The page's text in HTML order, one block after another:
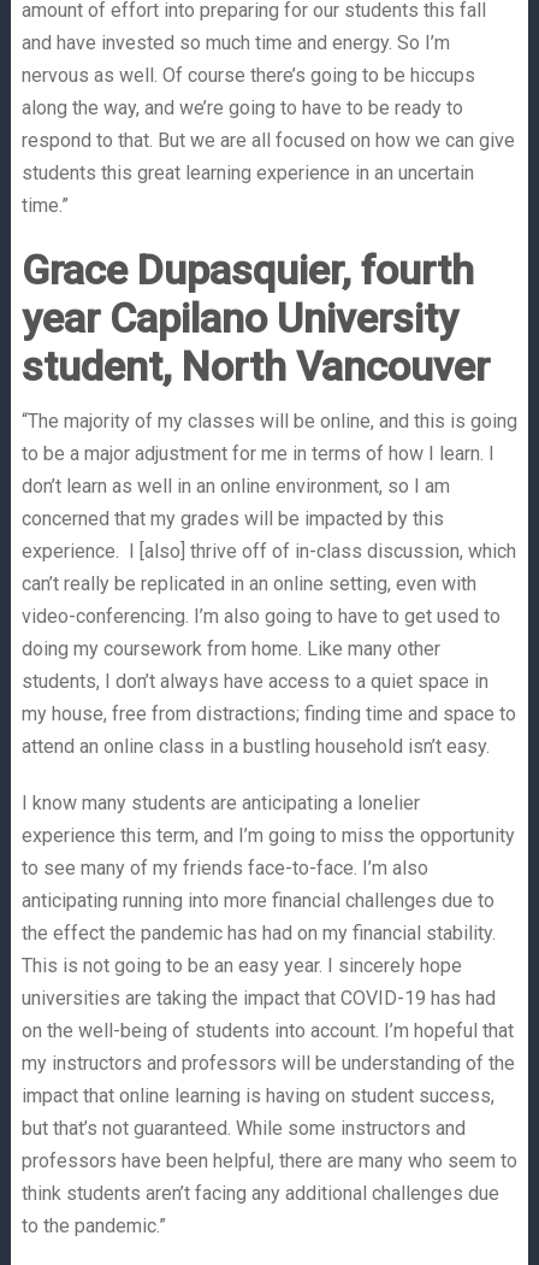
amount of effort into preparing for our students this fall
and have invested so much time and energy. So I’m
nervous as well. Of course there’s going to be hiccups
along the way, and we’re going to have to be ready to
respond to that. But we are all focused on how we can give
students this great learning experience in an uncertain
time.”
Grace Dupasquier, fourth
year Capilano University
student, North Vancouver
“The majority of my classes will be online, and this is going
to be a major adjustment for me in terms of how I learn. I
don’t learn as well in an online environment, so I am
concerned that my grades will be impacted by this
experience. I [also] thrive off of in-class discussion, which
can’t really be replicated in an online setting, even with
video-conferencing. I’m also going to have to get used to
doing my coursework from home. Like many other
students, I don’t always have access to a quiet space in
my house, free from distractions; finding time and space to
attend an online class in a bustling household isn’t easy.
I know many students are anticipating a lonelier
experience this term, and I’m going to miss the opportunity
to see many of my friends face-to-face. I’m also
anticipating running into more financial challenges due to
the effect the pandemic has had on my financial stability.
This is not going to be an easy year. I sincerely hope
universities are taking the impact that COVID-19 has had
on the well-being of students into account. I’m hopeful that
my instructors and professors will be understanding of the
impact that online learning is having on student success,
but that’s not guaranteed. While some instructors and
professors have been helpful, there are many who seem to
think students aren’t facing any additional challenges due
to the pandemic.”